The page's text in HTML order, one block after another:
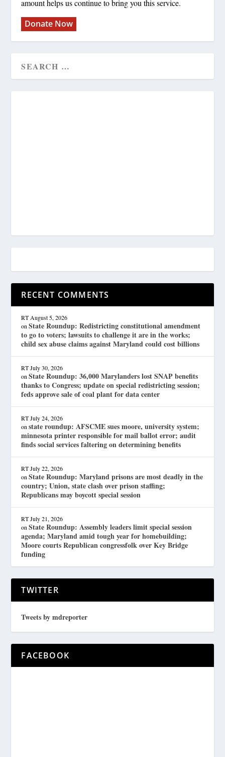
amount helps us continue to bring you this service.
Donate Now
RECENT COMMENTS
RT August 5, 2026
onState Roundup: Redistricting constitutional amendment
to go to voters; lawsuits to challenge it are in the works;
child sex abuse claims against Maryland could cost billions
RT July 30, 2026
onState Roundup: 36,000 Marylanders lost SNAP benefits
thanks to Congress; update on special redistricting session;
feds approve sale of coal plant for data center
RT July 24, 2026
onstate roundup: AFSCME sues moore, university system;
minnesota printer responsible for mail ballot error; audit
finds social services faltering on determining benefits
RT July 22, 2026
onState Roundup: Maryland prisons are most deadly in the
country; Union, state clash over prison staffing;
Republicans may boycott special session
RT July 21, 2026
onState Roundup: Assembly leaders limit special session
agenda; Maryland amid tough year for homebuilding;
Moore courts Republican congressfolk over Key Bridge
funding
TWITTER
Tweets by mdreporter
FACEBOOK